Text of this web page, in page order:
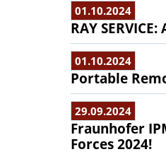
01.10.2024
RAY
01.10.2024
Portable
29.09.2024
Fraunhofer
Forces 2024!